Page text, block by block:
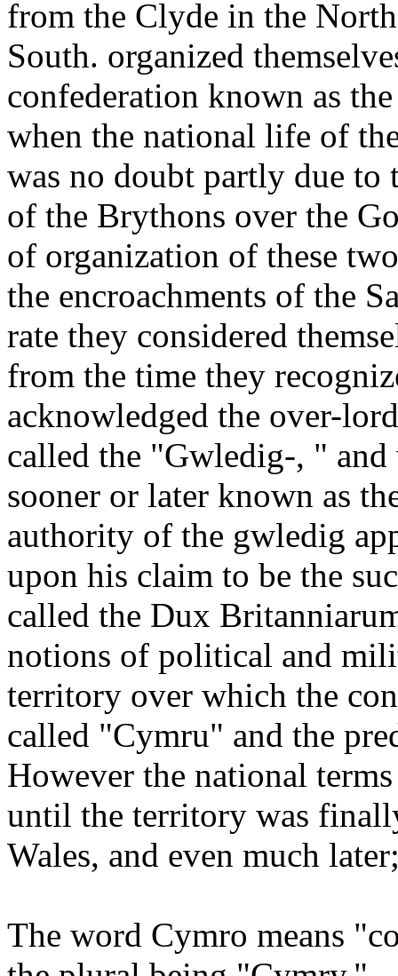
from the Clyde in the
South. organized
confederation known as
when the national life of
was no doubt partly due to
of the Brythons over the
of organization of these
the encroachments of the
rate they considered
from the time they
acknowledged the over-
called the "Gwledig-, "
sooner or later known as
authority of the gwledig
upon his claim to be the
called the Dux
notions of political and
territory over which the
called "Cymru" and the
However the national
until the territory was
Wales, and even much
The word Cymro means